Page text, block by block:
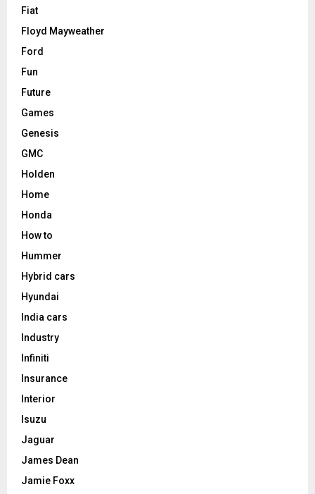
Fiat
Floyd Mayweather
Ford
Fun
Future
Games
Genesis
GMC
Holden
Home
Honda
How to
Hummer
Hybrid cars
Hyundai
India cars
Industry
Infiniti
Insurance
Interior
Isuzu
Jaguar
James Dean
Jamie Foxx